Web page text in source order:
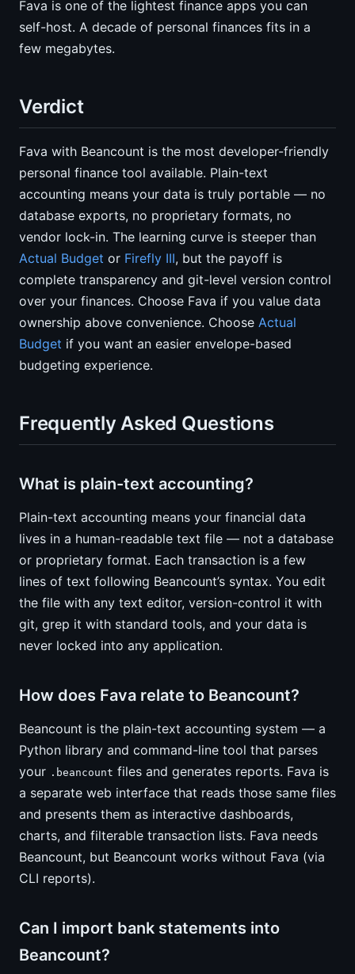
Fava is one of the lightest finance apps you can
self-host. A decade of personal finances fits in a
few megabytes.
Verdict
Fava with Beancount is the most developer-friendly
personal finance tool available. Plain-text
accounting means your data is truly portable — no
database exports, no proprietary formats, no
vendor lock-in. The learning curve is steeper than
Actual Budget or Firefly III, but the payoff is
complete transparency and git-level version control
over your finances. Choose Fava if you value data
ownership above convenience. Choose Actual
Budget if you want an easier envelope-based
budgeting experience.
Frequently Asked Questions
What is plain-text accounting?
Plain-text accounting means your financial data
lives in a human-readable text file — not a database
or proprietary format. Each transaction is a few
lines of text following Beancount’s syntax. You edit
the file with any text editor, version-control it with
git, grep it with standard tools, and your data is
never locked into any application.
How does Fava relate to Beancount?
Beancount is the plain-text accounting system — a
Python library and command-line tool that parses
your .beancount files and generates reports. Fava is
a separate web interface that reads those same files
and presents them as interactive dashboards,
charts, and filterable transaction lists. Fava needs
Beancount, but Beancount works without Fava (via
CLI reports).
Can I import bank statements into
Beancount?